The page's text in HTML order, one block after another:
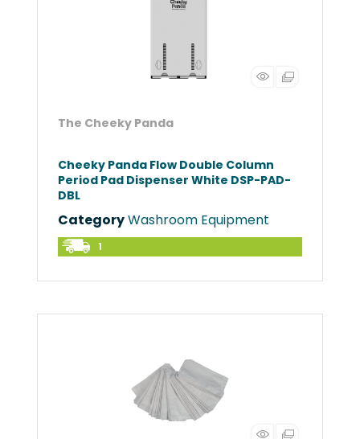
The Cheeky Panda
Cheeky Panda Flow Double Column
Period Pad Dispenser White DSP-PAD-
DBL
CategoryWashroom Equipment
1